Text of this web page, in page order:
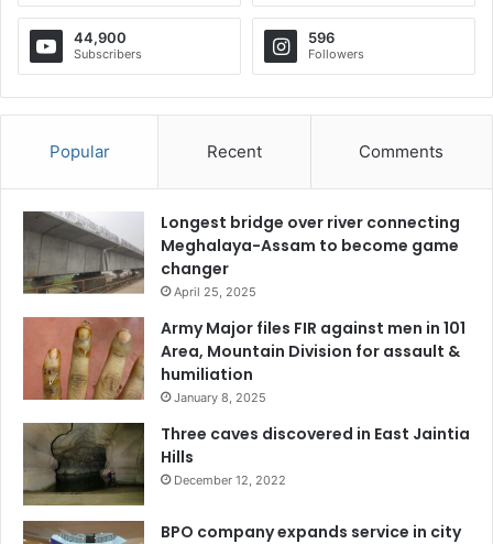
44,900
Subscribers
596
Followers
Popular Recent Comments
Longest bridge over river connecting
Meghalaya-Assam to become game
changer
April 25, 2025
Army Major files FIR against men in 101
Area, Mountain Division for assault &
humiliation
January 8, 2025
Three caves discovered in East Jaintia
Hills
December 12, 2022
BPO company expands service in city